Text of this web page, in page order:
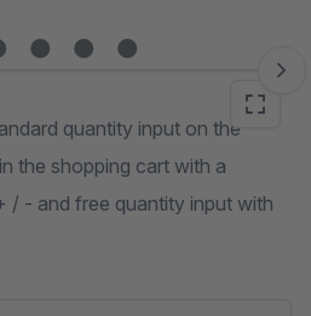
quantity input on the
the shopping cart with a
/ - and free quantity input with